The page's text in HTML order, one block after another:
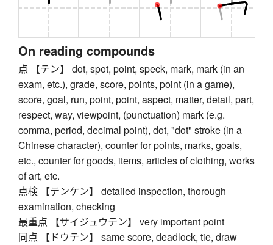
On reading compounds
点 【テン】 dot, spot, point, speck, mark, mark (in an
exam, etc.), grade, score, points, point (in a game),
score, goal, run, point, point, aspect, matter, detail, part,
respect, way, viewpoint, (punctuation) mark (e.g.
comma, period, decimal point), dot, "dot" stroke (in a
Chinese character), counter for points, marks, goals,
etc., counter for goods, items, articles of clothing, works
of art, etc.
点検 【テンケン】 detailed inspection, thorough
examination, checking
最重点 【サイジュウテン】 very important point
同点 【ドウテン】 same score, deadlock, tie, draw